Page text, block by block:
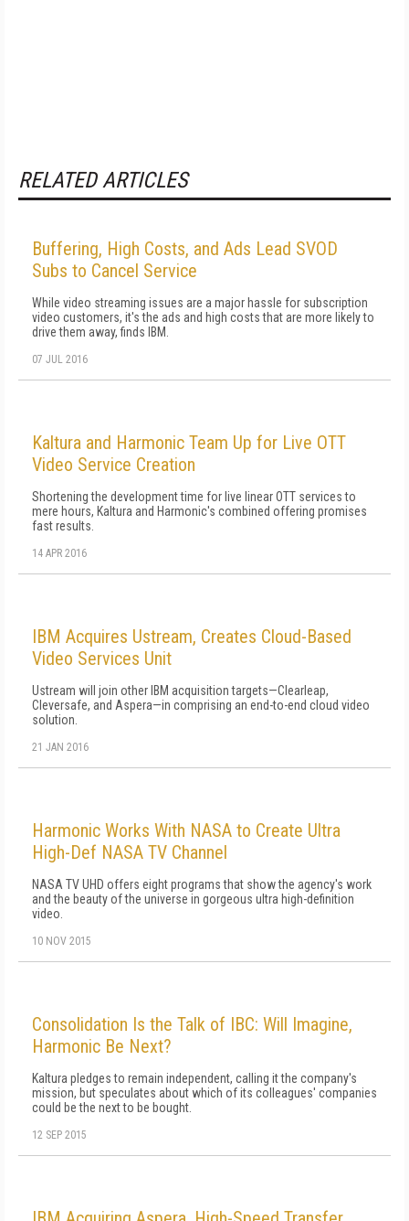
RELATED ARTICLES
Buffering, High Costs, and Ads Lead SVOD
Subs to Cancel Service
While video streaming issues are a major hassle for subscription
video customers, it's the ads and high costs that are more likely to
drive them away, finds IBM.
07 JUL 2016
Kaltura and Harmonic Team Up for Live OTT
Video Service Creation
Shortening the development time for live linear OTT services to
mere hours, Kaltura and Harmonic's combined offering promises
fast results.
14 APR 2016
IBM Acquires Ustream, Creates Cloud-Based
Video Services Unit
Ustream will join other IBM acquisition targets—Clearleap,
Cleversafe, and Aspera—in comprising an end-to-end cloud video
solution.
21 JAN 2016
Harmonic Works With NASA to Create Ultra
High-Def NASA TV Channel
NASA TV UHD offers eight programs that show the agency's work
and the beauty of the universe in gorgeous ultra high-definition
video.
10 NOV 2015
Consolidation Is the Talk of IBC: Will Imagine,
Harmonic Be Next?
Kaltura pledges to remain independent, calling it the company's
mission, but speculates about which of its colleagues' companies
could be the next to be bought.
12 SEP 2015